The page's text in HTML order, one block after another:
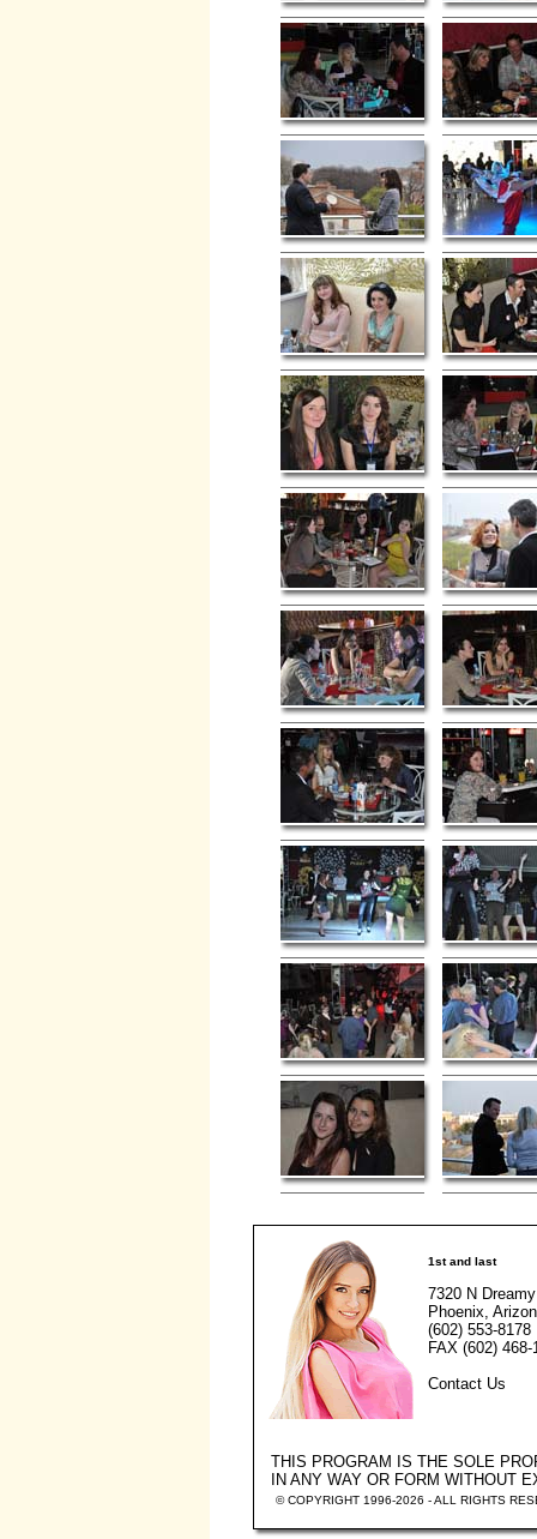
1st and last
7320 N
Phoenix,
(602) 553-8178
FAX (602) 468-
Contact Us
THIS PROGRAM IS THE SOLE
IN ANY WAY OR FORM WITHOUT
© COPYRIGHT 1996-2026 - ALL RIGHTS